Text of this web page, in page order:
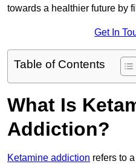
towards a healthier future by
Get In
Table of Contents
What Is
Addiction?
Ketamine addiction refers to